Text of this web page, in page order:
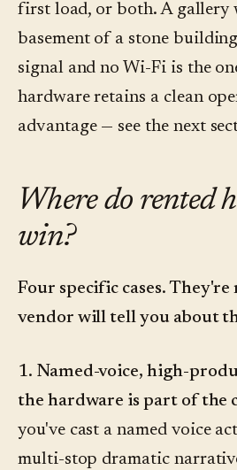
first load, or both. A gallery
basement of a stone
signal and no Wi-Fi is the
hardware retains a clean
advantage — see the next
Where do rented
win?
Four specific cases. They're
vendor will tell you about
1. Named-voice, high-
the hardware is part of the
you've cast a named voice
multi-stop dramatic